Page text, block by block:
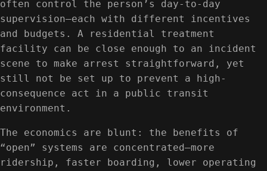
often control the person’s day-to-day
supervision—each with different incentives
and budgets. A residential treatment
facility can be close enough to an incident
scene to make arrest straightforward, yet
still not be set up to prevent a high-
consequence act in a public transit
environment.
The economics are blunt: the benefits of
“open” systems are concentrated—more
ridership, faster boarding, lower operating